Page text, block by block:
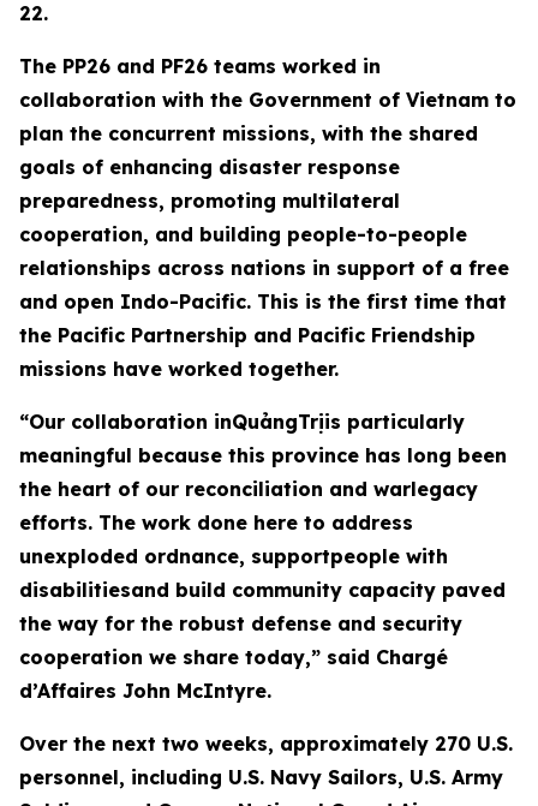
22.
The PP26 and PF26 teams worked in
collaboration with the Government of Vietnam to
plan the concurrent missions, with the shared
goals of enhancing disaster response
preparedness, promoting multilateral
cooperation, and building people-to-people
relationships across nations in support of a free
and open Indo-Pacific. This is the first time that
the Pacific Partnership and Pacific Friendship
missions have worked together.
“Our collaboration inQuảngTrịis particularly
meaningful because this province has long been
the heart of our reconciliation and warlegacy
efforts. The work done here to address
unexploded ordnance, supportpeople with
disabilitiesand build community capacity paved
the way for the robust defense and security
cooperation we share today,” said Chargé
d’Affaires John McIntyre.
Over the next two weeks, approximately 270 U.S.
personnel, including U.S. Navy Sailors, U.S. Army